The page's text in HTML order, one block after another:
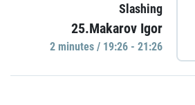
Slashing
25.Makarov Igor
2 minutes / 19:26 - 21:26